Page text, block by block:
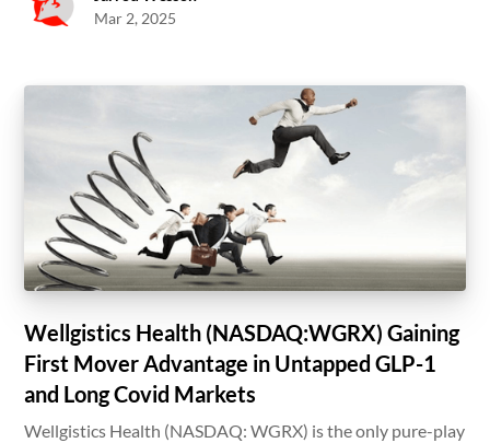
Mar 2, 2025
Wellgistics Health (NASDAQ:WGRX) Gaining
First Mover Advantage in Untapped GLP-1
and Long Covid Markets
Wellgistics Health (NASDAQ: WGRX) is the only pure-play